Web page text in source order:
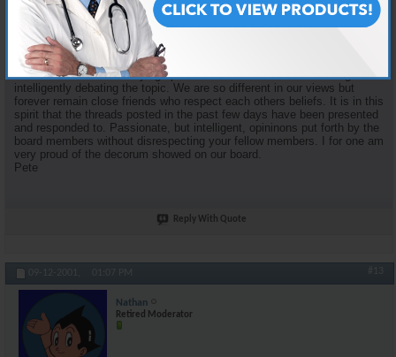
Same with me my friend. I love to disect and question the validity of
religion and theology. I have a close friend who was several months
away from being ordained as a Catholic Priest (he pulled out, fell in
love, got married and started a family) and he is still a very passionate
proponent of organized religion and faith. Some of my most enjoyable
moments came from staying up into the wee hours of the morning and
intelligently debating the topic. We are so different in our views but
forever remain close friends who respect each others beliefs. It is in this
spirit that the threads posted in the past few days have been presented
and responded to. Passionate, but intelligent, opininons put forth by the
board members without disrespecting your fellow members. I for one am
very proud of the decorum showed on our board.
Pete
Reply With Quote
09-12-2001, 01:07 PM #13
Nathan
Retired Moderator